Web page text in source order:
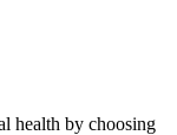
health by choosing